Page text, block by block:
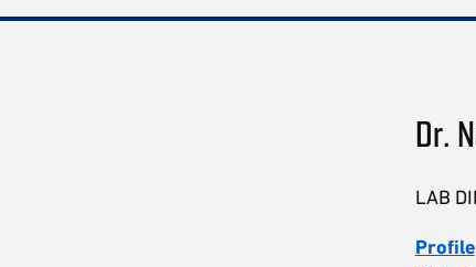
Dr.
LAB
Profile